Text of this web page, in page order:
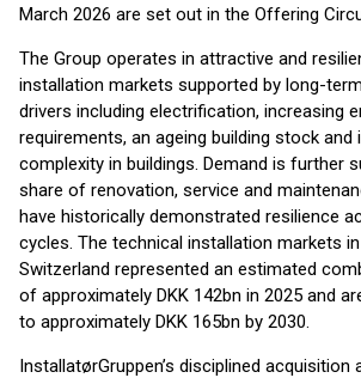
March 2026 are set out in the Offering
The Group operates in attractive and
installation markets supported by long-
drivers including electrification, increasing
requirements, an ageing building stock and
complexity in buildings. Demand is further
share of renovation, service and
have historically demonstrated resilience
cycles. The technical installation markets
Switzerland represented an estimated
of approximately DKK 142bn in 2025 and
to approximately DKK 165bn by 2030.
InstallatørGruppen’s disciplined acquisition